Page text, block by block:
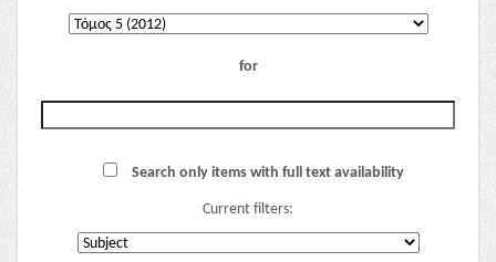
for
Search only items with full text availability
Current filters: